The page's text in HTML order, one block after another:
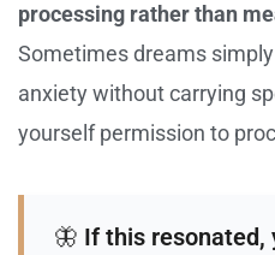
processing rather than
Sometimes dreams
anxiety without carrying
yourself permission to
🦋 If this resonated,